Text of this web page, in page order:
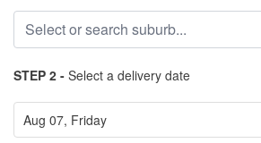
STEP 2 - Select a delivery date